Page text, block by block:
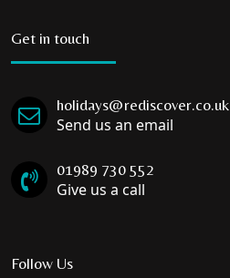
Get in touch
holidays@rediscover.co.uk
Send us an email
01989 730 552
Give us a call
Follow Us